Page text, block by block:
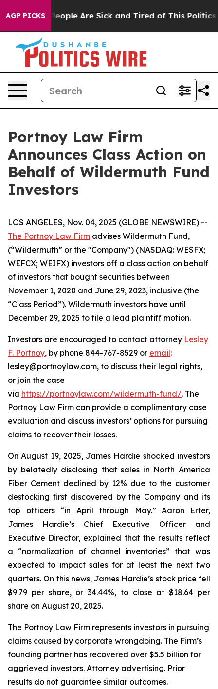
AGP PICKS
Win: “People Are Sick and Tired of This Politics
Portnoy Law Firm
Announces Class Action on
Behalf of Wildermuth Fund
Investors
LOS ANGELES, Nov. 04, 2025 (GLOBE NEWSWIRE) --
The Portnoy Law Firm advises Wildermuth Fund,
(“Wildermuth” or the "Company") (NASDAQ: WESFX;
WEFCX; WEIFX) investors off a class action on behalf
of investors that bought securities between
November 1, 2020 and June 29, 2023, inclusive (the
“Class Period”). Wildermuth investors have until
December 29, 2025 to file a lead plaintiff motion.
Investors are encouraged to contact attorney Lesley
F. Portnoy, by phone 844-767-8529 or email:
lesley@portnoylaw.com, to discuss their legal rights,
or join the case
via https://portnoylaw.com/wildermuth-fund/. The
Portnoy Law Firm can provide a complimentary case
evaluation and discuss investors’ options for pursuing
claims to recover their losses.
On August 19, 2025, James Hardie shocked investors
by belatedly disclosing that sales in North America
Fiber Cement declined by 12% due to the customer
destocking first discovered by the Company and its
top officers “in April through May.” Aaron Erter,
James Hardie’s Chief Executive Officer and
Executive Director, explained that the results reflect
a “normalization of channel inventories” that was
expected to impact sales for at least the next two
quarters. On this news, James Hardie’s stock price fell
$9.79 per share, or 34.44%, to close at $18.64 per
share on August 20, 2025.
The Portnoy Law Firm represents investors in pursuing
claims caused by corporate wrongdoing. The Firm’s
founding partner has recovered over $5.5 billion for
aggrieved investors. Attorney advertising. Prior
results do not guarantee similar outcomes.